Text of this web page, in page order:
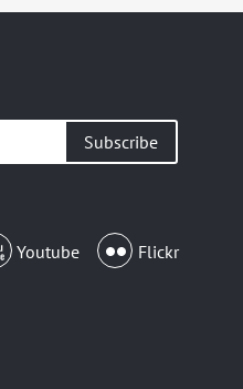
Youtube Flickr